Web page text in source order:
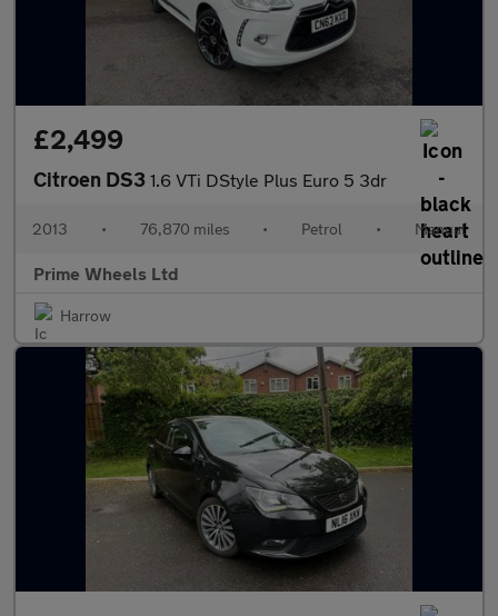
£2,499
Citroen DS3 1.6 VTi DStyle Plus Euro 5 3dr
2013 • 76,870 miles • Petrol • Manual
Prime Wheels Ltd
Harrow